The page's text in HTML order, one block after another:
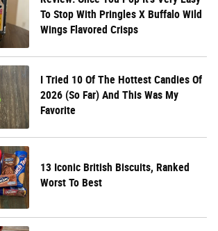
To Stop With Pringles X Buffalo Wild
Wings Flavored Crisps
I Tried 10 Of The Hottest Candies Of
2026 (So Far) And This Was My
Favorite
13 Iconic British Biscuits, Ranked
Worst To Best